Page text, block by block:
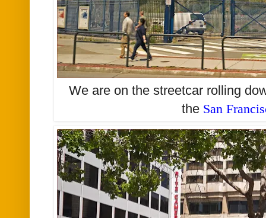
We are on the streetcar rolling
the San